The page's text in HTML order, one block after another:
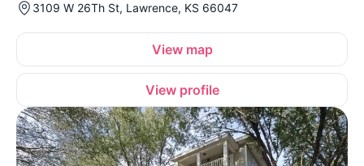
3109 W 26Th St, Lawrence, KS 66047
View map
View profile